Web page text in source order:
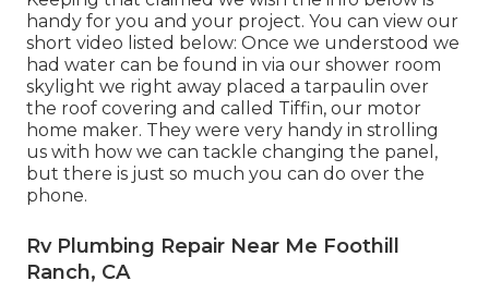
handy for you and your project. You can view our
short video listed below: Once we understood we
had water can be found in via our shower room
skylight we right away placed a tarpaulin over
the roof covering and called Tiffin, our motor
home maker. They were very handy in strolling
us with how we can tackle changing the panel,
but there is just so much you can do over the
phone.
Rv Plumbing Repair Near Me Foothill
Ranch, CA